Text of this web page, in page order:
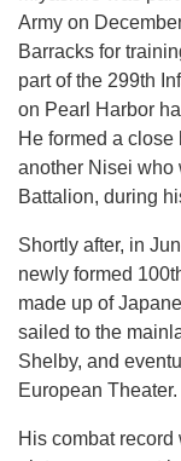
Army on
Barracks for
part of the 299th
on Pearl Harbor
He formed a
another Nisei who
Battalion, during
Shortly after, in
newly formed
made up of
sailed to the
Shelby, and
European Theater.
His combat record